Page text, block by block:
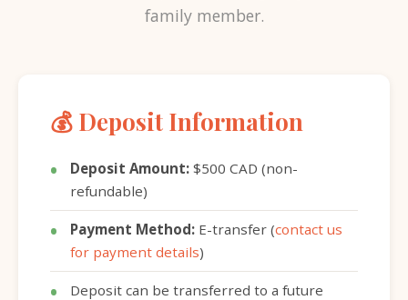
family member.
💰 Deposit Information
Deposit Amount: $500 CAD (non-
refundable)
Payment Method: E-transfer (contact us
for payment details)
Deposit can be transferred to a future